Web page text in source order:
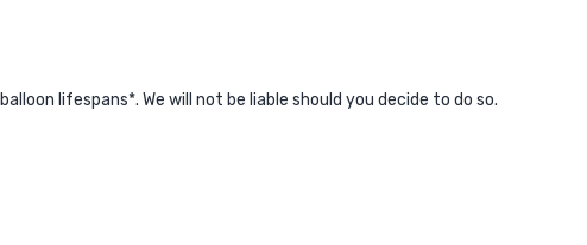
lifespans*. We will not be liable should you decide to do so.